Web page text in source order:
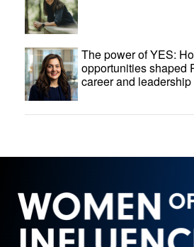
The power of YES:
opportunities shaped
career and